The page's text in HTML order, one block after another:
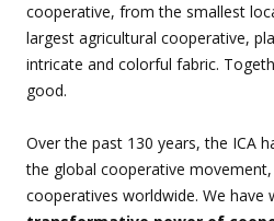
cooperative, from the smallest
largest agricultural cooperative,
intricate and colorful fabric.
good.
Over the past 130 years, the ICA
the global cooperative
cooperatives worldwide. We have